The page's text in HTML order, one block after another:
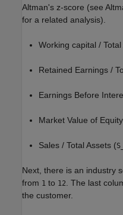
Altman's z-score (see
for a related analysis).
Working capital /
Retained Earnings /
Earnings Before
Market Value of
Sales / Total Assets (
Next, there is an industry
from 1 to 12
. The last
the customer.